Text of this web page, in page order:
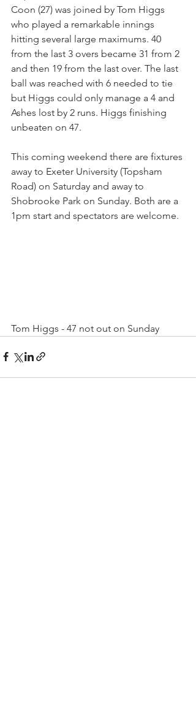
Coon (27) was joined by Tom Higgs
who played a remarkable innings
hitting several large maximums. 40
from the last 3 overs became 31 from 2
and then 19 from the last over. The last
ball was reached with 6 needed to tie
but Higgs could only manage a 4 and
Ashes lost by 2 runs. Higgs finishing
unbeaten on 47.
This coming weekend there are fixtures
away to Exeter University (Topsham
Road) on Saturday and away to
Shobrooke Park on Sunday. Both are a
1pm start and spectators are welcome.
Tom Higgs - 47 not out on Sunday